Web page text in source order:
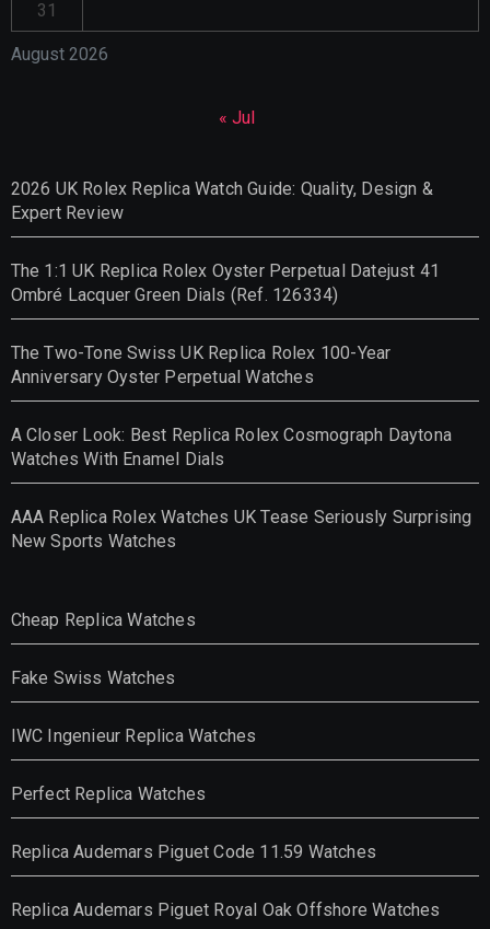
August 2026
31
« Jul
2026 UK Rolex Replica Watch Guide: Quality, Design &
Expert Review
The 1:1 UK Replica Rolex Oyster Perpetual Datejust 41
Ombré Lacquer Green Dials (Ref. 126334)
The Two-Tone Swiss UK Replica Rolex 100-Year
Anniversary Oyster Perpetual Watches
A Closer Look: Best Replica Rolex Cosmograph Daytona
Watches With Enamel Dials
AAA Replica Rolex Watches UK Tease Seriously Surprising
New Sports Watches
Cheap Replica Watches
Fake Swiss Watches
IWC Ingenieur Replica Watches
Perfect Replica Watches
Replica Audemars Piguet Code 11.59 Watches
Replica Audemars Piguet Royal Oak Offshore Watches